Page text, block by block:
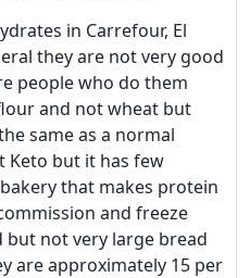
in Carrefour, El
they are not very good
people who do them
and not wheat but
same as a normal
Keto but it has few
that makes protein
and freeze
but not very large bread
are approximately 15 per